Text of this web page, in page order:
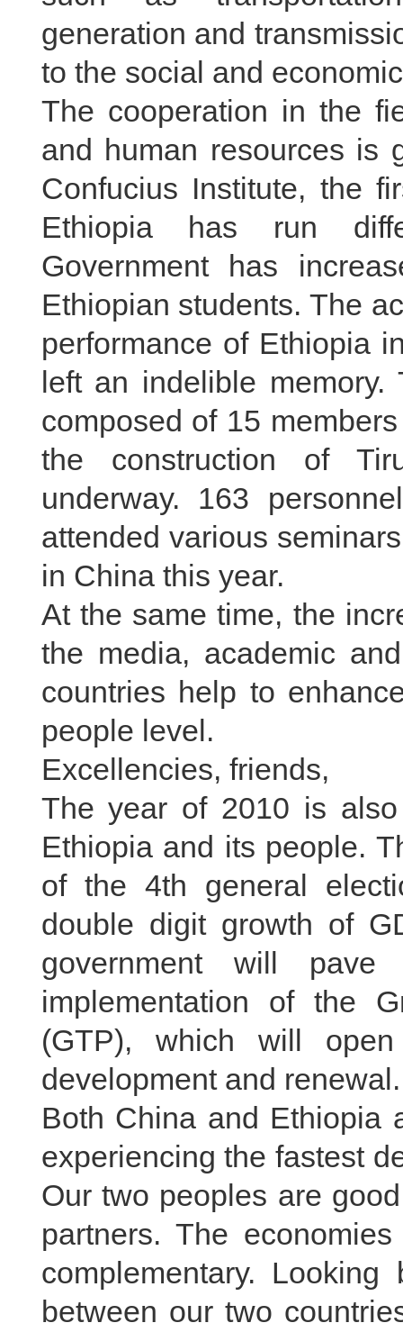
generation and
to the social and
The cooperation in the
and human resources is
Confucius Institute, the
Ethiopia has run
Government has
Ethiopian students. The
performance of Ethiopia
left an indelible
composed of 15
the construction of
underway. 163
attended various
in China this year.
At the same time, the
the media, academic
countries help to
people level.
Excellencies, friends,
The year of 2010 is
Ethiopia and its people.
of the 4th general
double digit growth of
government will
implementation of the
(GTP), which will
development and renewal.
Both China and Ethiopia
experiencing the fastest
Our two peoples are
partners. The
complementary.
between our two